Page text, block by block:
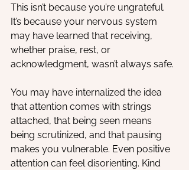
This isn’t because you’re ungrateful.
It’s because your nervous system
may have learned that receiving,
whether praise, rest, or
acknowledgment, wasn’t always safe.
You may have internalized the idea
that attention comes with strings
attached, that being seen means
being scrutinized, and that pausing
makes you vulnerable. Even positive
attention can feel disorienting. Kind